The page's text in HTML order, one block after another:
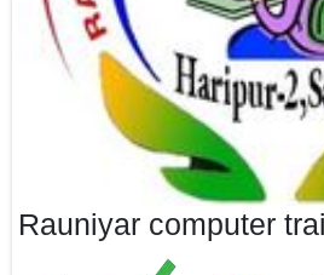
Rauniyar computer